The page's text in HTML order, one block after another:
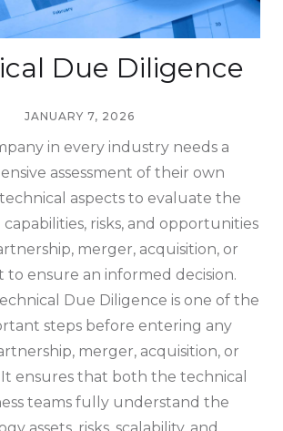
Due Diligence
JANUARY 7, 2026
in every industry needs a
assessment of their own
technical aspects to evaluate the
risks, and opportunities
merger, acquisition, or
to ensure an informed decision.
Due Diligence is one of the
steps before entering any
merger, acquisition, or
ensures that both the technical
teams fully understand the